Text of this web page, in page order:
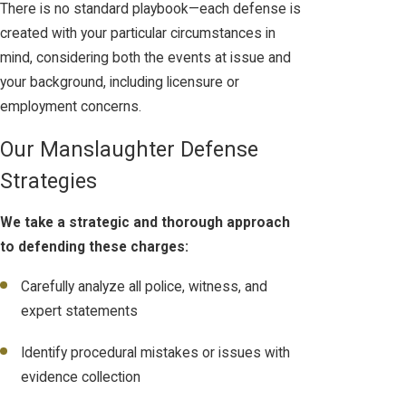
There is no standard playbook—each defense is
created with your particular circumstances in
mind, considering both the events at issue and
your background, including licensure or
employment concerns.
Our Manslaughter Defense
Strategies
We take a strategic and thorough approach
to defending these charges:
Carefully analyze all police, witness, and
expert statements
Identify procedural mistakes or issues with
evidence collection